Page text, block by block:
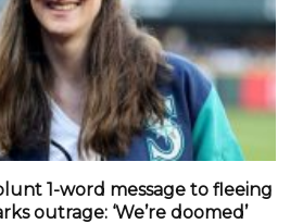
1-word message to fleeing
outrage: ‘We’re doomed’